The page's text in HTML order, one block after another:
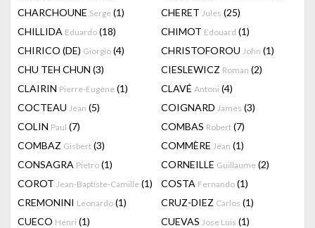
CHARCHOUNE Serge (1) CHERET Jules (25)
CHILLIDA Eduardo (18) CHIMOT Edouard (1)
CHIRICO (DE) Giorgio (4) CHRISTOFOROU John (1)
CHU TEH CHUN (3) CIESLEWICZ Roman (2)
CLAIRIN Pierre-Eugène (1) CLAVÉ Antoni (4)
COCTEAU Jean (5) COIGNARD James (3)
COLIN Paul (7) COMBAS Robert (7)
COMBAZ Gisbert (3) COMMÈRE Jean (1)
CONSAGRA Pietro (1) CORNEILLE Guillaume (2)
COROT Jean-Baptiste-Camille (1) COSTA Fernando (1)
CREMONINI Leonardo (1) CRUZ-DIEZ Carlos (1)
CUECO Henri (1) CUEVAS Jose Luis (1)